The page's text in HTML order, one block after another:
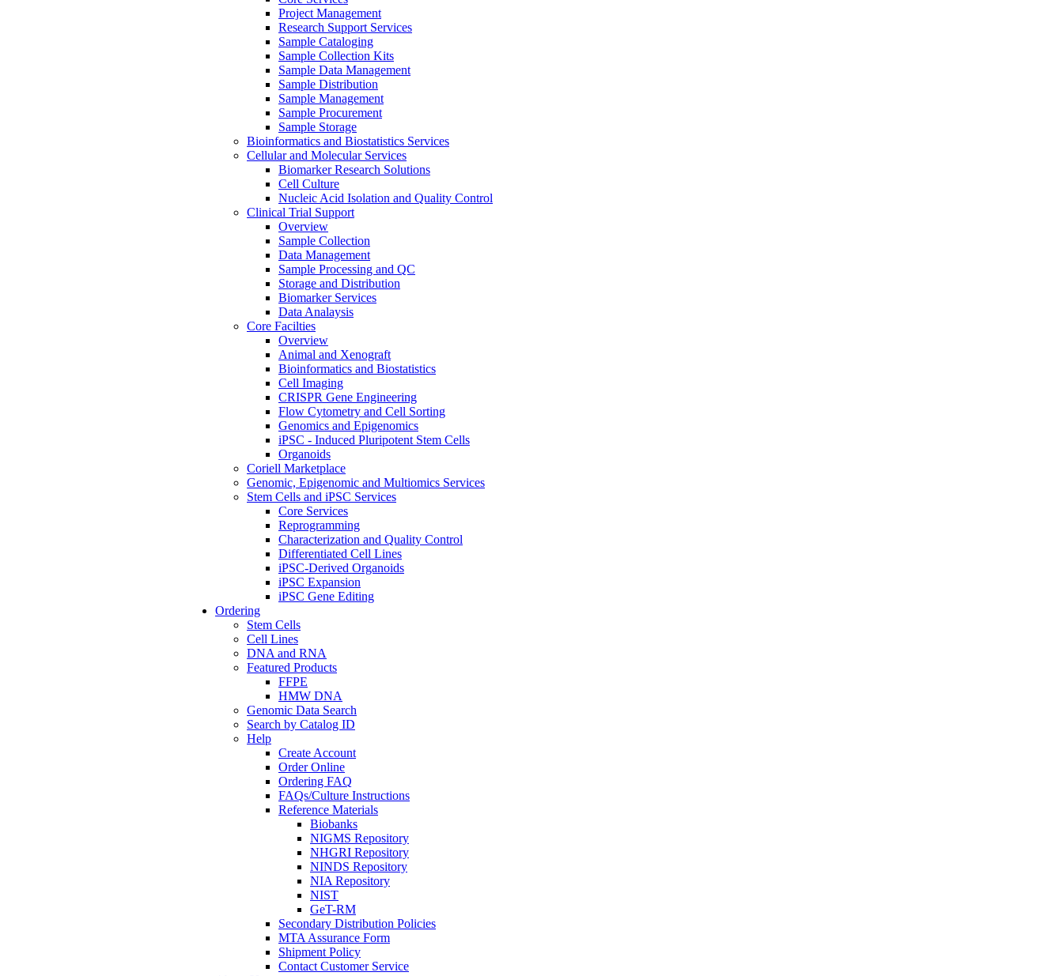
Project Management
Research Support Services
Sample Cataloging
Sample Collection Kits
Sample Data Management
Sample Distribution
Sample Management
Sample Procurement
Sample Storage
Bioinformatics and Biostatistics Services
Cellular and Molecular Services
Biomarker Research Solutions
Cell Culture
Nucleic Acid Isolation and Quality Control
Clinical Trial Support
Overview
Sample Collection
Data Management
Sample Processing and QC
Storage and Distribution
Biomarker Services
Data Analaysis
Core Facilties
Overview
Animal and Xenograft
Bioinformatics and Biostatistics
Cell Imaging
CRISPR Gene Engineering
Flow Cytometry and Cell Sorting
Genomics and Epigenomics
iPSC - Induced Pluripotent Stem Cells
Organoids
Coriell Marketplace
Genomic, Epigenomic and Multiomics Services
Stem Cells and iPSC Services
Core Services
Reprogramming
Characterization and Quality Control
Differentiated Cell Lines
iPSC-Derived Organoids
iPSC Expansion
iPSC Gene Editing
Ordering
Stem Cells
Cell Lines
DNA and RNA
Featured Products
FFPE
HMW DNA
Genomic Data Search
Search by Catalog ID
Help
Create Account
Order Online
Ordering FAQ
FAQs/Culture Instructions
Reference Materials
Biobanks
NIGMS Repository
NHGRI Repository
NINDS Repository
NIA Repository
NIST
GeT-RM
Secondary Distribution Policies
MTA Assurance Form
Shipment Policy
Contact Customer Service